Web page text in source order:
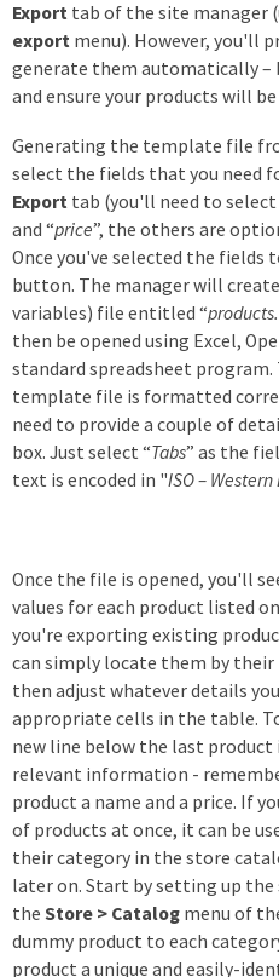
Export tab of the site manager
export menu). However, you'll
generate them automatically –
and ensure your products will
Generating the template file
select the fields that you need
Export tab (you'll need to
and “price”, the others are
Once you've selected the
button. The manager will create
variables) file entitled “
then be opened using Excel,
standard spreadsheet program.
template file is formatted
need to provide a couple of
box. Just select “Tabs” as the
text is encoded in "ISO – Western
Once the file is opened, you'll
values for each product listed
you're exporting existing
can simply locate them by
then adjust whatever details
appropriate cells in the table.
new line below the last
relevant information -
product a name and a price. If
of products at once, it can be
their category in the store
later on. Start by setting up
the Store > Catalog menu of
dummy product to each
product a unique and easily-